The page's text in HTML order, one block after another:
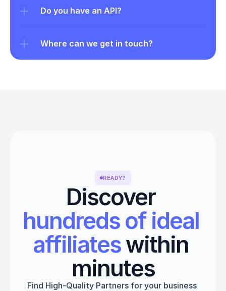
Do you have an API?
Where can we get in touch?
READY?
Discover
hundreds of ideal
affiliates within
minutes
Find High-Quality Partners for your business